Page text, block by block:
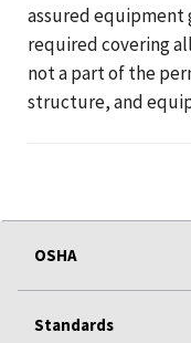
assured equipment
required covering
not a part of the
structure, and
OSHA
Standards